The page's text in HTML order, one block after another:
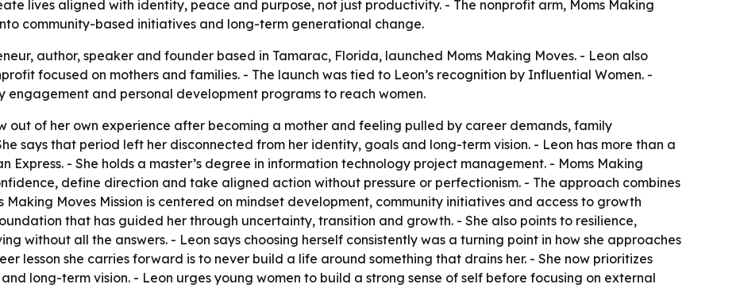
lives aligned with identity, peace and purpose, not just productivity. - The nonprofit arm, Moms Making
community-based initiatives and long-term generational change.
author, speaker and founder based in Tamarac, Florida, launched Moms Making Moves. - Leon also
focused on mothers and families. - The launch was tied to Leon’s recognition by Influential Women. -
engagement and personal development programs to reach women.
out of her own experience after becoming a mother and feeling pulled by career demands, family
says that period left her disconnected from her identity, goals and long-term vision. - Leon has more than a
- She holds a master’s degree in information technology project management. - Moms Making
define direction and take aligned action without pressure or perfectionism. - The approach combines
Moves Mission is centered on mindset development, community initiatives and access to growth
that has guided her through uncertainty, transition and growth. - She also points to resilience,
without all the answers. - Leon says choosing herself consistently was a turning point in how she approaches
lesson she carries forward is to never build a life around something that drains her. - She now prioritizes
long-term vision. - Leon urges young women to build a strong sense of self before focusing on external